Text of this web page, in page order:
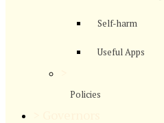
Self-harm
Useful Apps
Policies